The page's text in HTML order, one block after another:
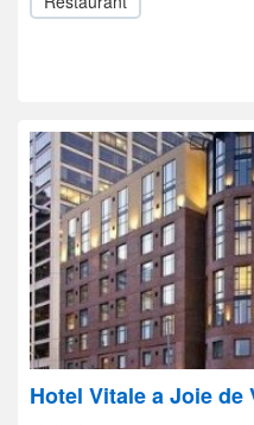
Hotel Vitale a Joie de